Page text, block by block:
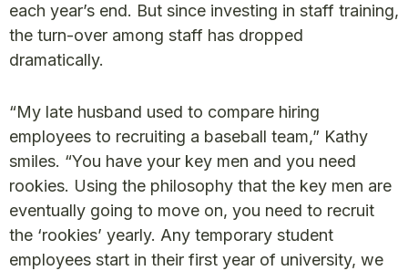
each year’s end. But since investing in staff training,
the turn-over among staff has dropped
dramatically.
“My late husband used to compare hiring
employees to recruiting a baseball team,” Kathy
smiles. “You have your key men and you need
rookies. Using the philosophy that the key men are
eventually going to move on, you need to recruit
the ‘rookies’ yearly. Any temporary student
employees start in their first year of university, we